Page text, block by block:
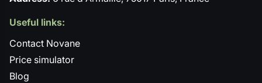
Useful links:
Contact Novane
Price simulator
Blog